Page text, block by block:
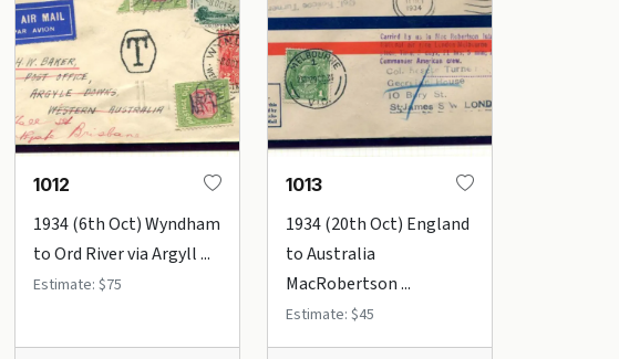
1012
1934 (6th Oct) Wyndham
to Ord River via Argyll ...
Estimate: $75
1013
1934 (20th Oct) England
to Australia
MacRobertson ...
Estimate: $45